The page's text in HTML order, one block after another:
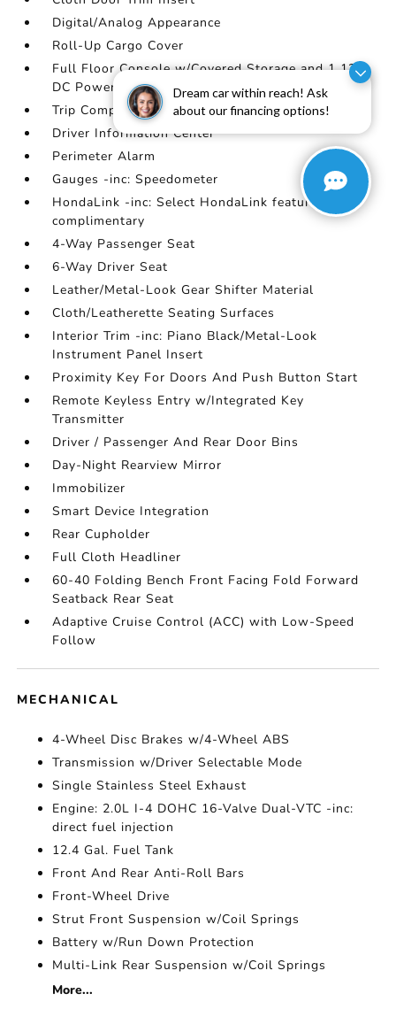
Dream car within reach! Ask
about our financing options!
Digital/Analog Appearance
Roll-Up Cargo Cover
Full Floor Console w/Covered Storage and 1 12V
DC Power Outlet
Trip Computer
Driver Information Center
Perimeter Alarm
Gauges -inc: Speedometer
HondaLink -inc: Select HondaLink features are
complimentary
4-Way Passenger Seat
6-Way Driver Seat
Leather/Metal-Look Gear Shifter Material
Cloth/Leatherette Seating Surfaces
Interior Trim -inc: Piano Black/Metal-Look
Instrument Panel Insert
Proximity Key For Doors And Push Button Start
Remote Keyless Entry w/Integrated Key
Transmitter
Driver / Passenger And Rear Door Bins
Day-Night Rearview Mirror
Immobilizer
Smart Device Integration
Rear Cupholder
Full Cloth Headliner
60-40 Folding Bench Front Facing Fold Forward
Seatback Rear Seat
Adaptive Cruise Control (ACC) with Low-Speed
Follow
MECHANICAL
4-Wheel Disc Brakes w/4-Wheel ABS
Transmission w/Driver Selectable Mode
Single Stainless Steel Exhaust
Engine: 2.0L I-4 DOHC 16-Valve Dual-VTC -inc:
direct fuel injection
12.4 Gal. Fuel Tank
Front And Rear Anti-Roll Bars
Front-Wheel Drive
Strut Front Suspension w/Coil Springs
Battery w/Run Down Protection
Multi-Link Rear Suspension w/Coil Springs
More...